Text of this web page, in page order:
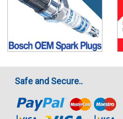
Safe and Secure..